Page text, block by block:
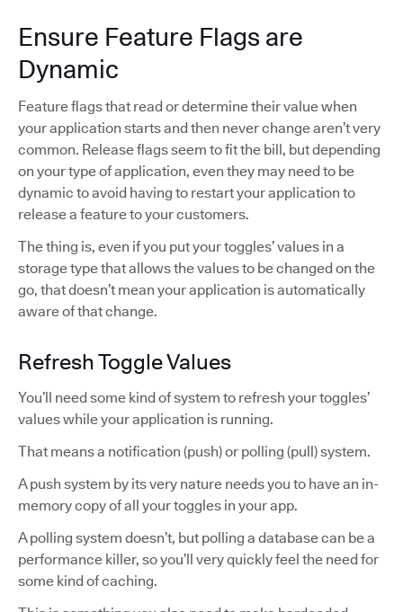
Ensure Feature Flags are
Dynamic
Feature flags that read or determine their value when
your application starts and then never change aren’t very
common. Release flags seem to fit the bill, but depending
on your type of application, even they may need to be
dynamic to avoid having to restart your application to
release a feature to your customers.
The thing is, even if you put your toggles’ values in a
storage type that allows the values to be changed on the
go, that doesn’t mean your application is automatically
aware of that change.
Refresh Toggle Values
You’ll need some kind of system to refresh your toggles’
values while your application is running.
That means a notification (push) or polling (pull) system.
A push system by its very nature needs you to have an in-
memory copy of all your toggles in your app.
A polling system doesn’t, but polling a database can be a
performance killer, so you’ll very quickly feel the need for
some kind of caching.